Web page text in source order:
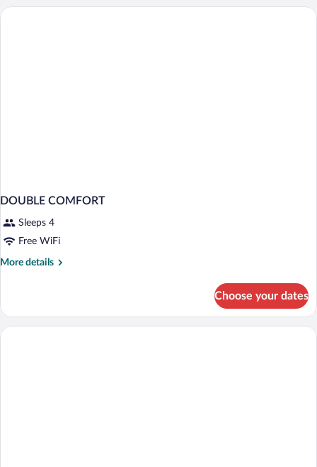
KING
DOUBLE COMFORT
Sleeps 4
Free WiFi
More details
More
COMFORT
Choose your dates